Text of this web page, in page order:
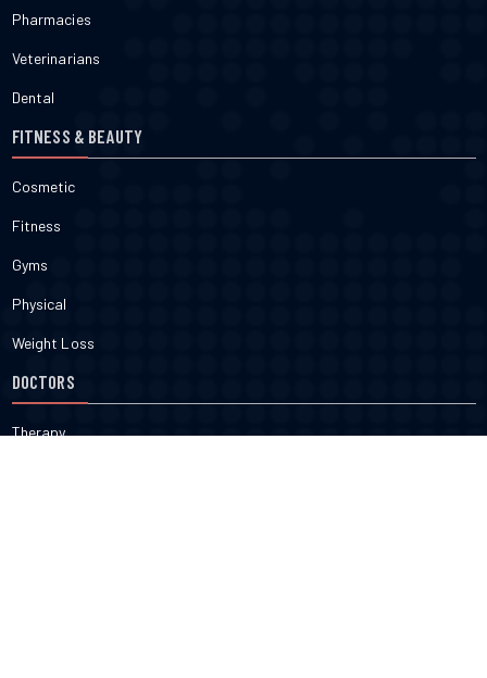
Pharmacies
Veterinarians
Dental
FITNESS & BEAUTY
Cosmetic
Fitness
Gyms
Physical
Weight Loss
DOCTORS
Therapy